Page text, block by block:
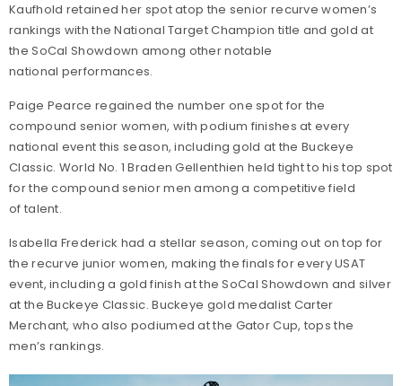
Kaufhold retained her spot atop the senior recurve women’s
rankings with the National Target Champion title and gold at
the SoCal Showdown among other notable
national performances.
Paige Pearce regained the number one spot for the
compound senior women, with podium finishes at every
national event this season, including gold at the Buckeye
Classic. World No. 1 Braden Gellenthien held tight to his top spot
for the compound senior men among a competitive field
of talent.
Isabella Frederick had a stellar season, coming out on top for
the recurve junior women, making the finals for every USAT
event, including a gold finish at the SoCal Showdown and silver
at the Buckeye Classic. Buckeye gold medalist Carter
Merchant, who also podiumed at the Gator Cup, tops the
men’s rankings.